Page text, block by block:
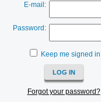
E-mail:
Password:
Keep me signed in
Forgot your password?